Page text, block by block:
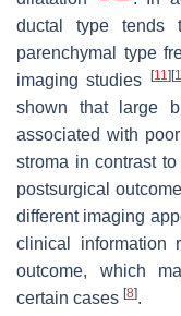
ductal type tends
parenchymal type
imaging studies
[11] [
shown that large
associated with
stroma in contrast
postsurgical
different imaging
clinical information
outcome, which
certain cases [8].